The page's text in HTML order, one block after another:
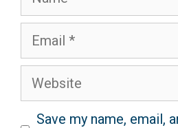
Email
Website
Save my name, email,